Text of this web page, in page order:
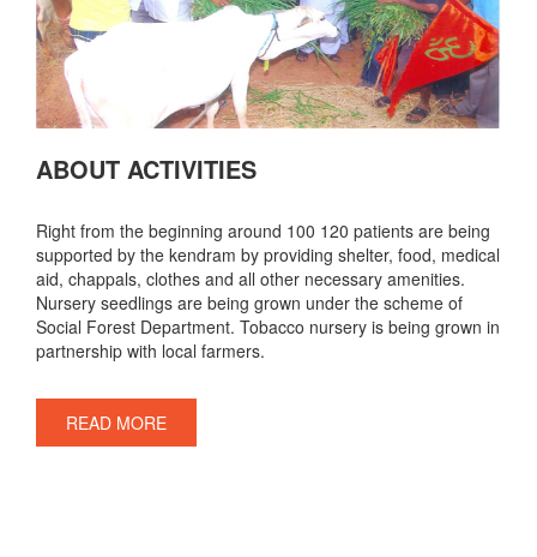
ABOUT ACTIVITIES
Right from the beginning around 100 120 patients are being
supported by the kendram by providing shelter, food, medical
aid, chappals, clothes and all other necessary amenities.
Nursery seedlings are being grown under the scheme of
Social Forest Department. Tobacco nursery is being grown in
partnership with local farmers.
READ MORE